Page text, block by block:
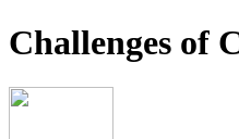
Challenges of